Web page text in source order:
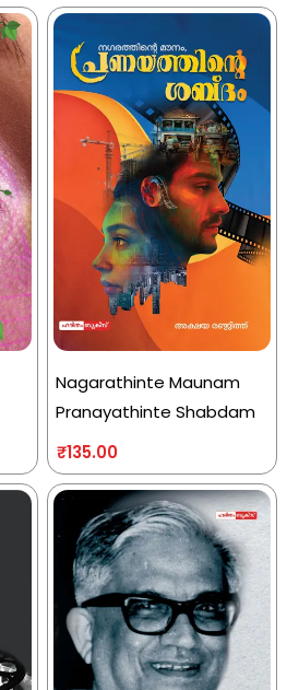
Nagarathinte Maunam
Pranayathinte Shabdam
₹135.00